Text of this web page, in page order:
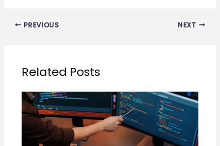
PREVIOUS NEXT
Related Posts